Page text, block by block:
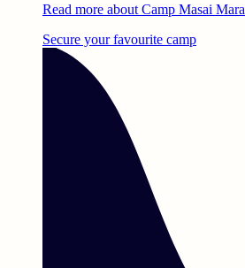
Read more about Camp Masai Mara
Secure your favourite camp